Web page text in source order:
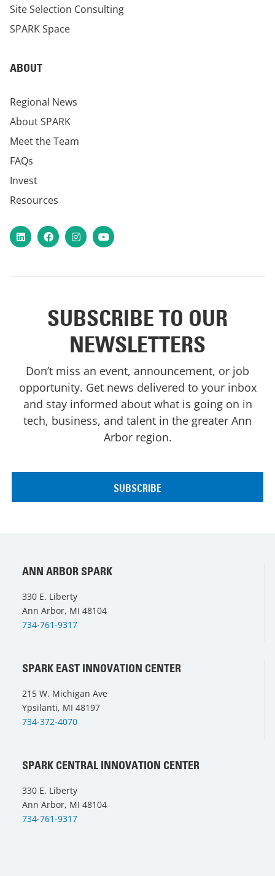
Site Selection Consulting
SPARK Space
ABOUT
Regional News
About SPARK
Meet the Team
FAQs
Invest
Resources
LinkedInFacebookInstagram
YouTube
SUBSCRIBE TO OUR
NEWSLETTERS
Don’t miss an event, announcement, or job
opportunity. Get news delivered to your inbox
and stay informed about what is going on in
tech, business, and talent in the greater Ann
Arbor region.
ANN ARBOR SPARK
330 E. Liberty
Ann Arbor, MI 48104
734-761-9317
SPARK EAST INNOVATION CENTER
215 W. Michigan Ave
Ypsilanti, MI 48197
734-372-4070
SPARK CENTRAL INNOVATION CENTER
330 E. Liberty
Ann Arbor, MI 48104
734-761-9317